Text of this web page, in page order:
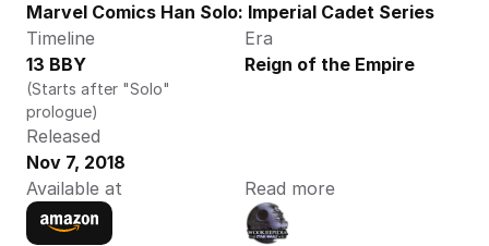
Marvel Comics Han Solo: Imperial Cadet Series
Timeline
13 BBY
(Starts after "Solo"
prologue)
Era
Reign of the Empire
Released
Nov 7, 2018
Available at
Read more